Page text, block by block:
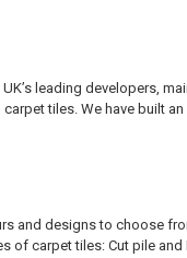
leading developers,
tiles. We have built
and designs to choose
carpet tiles: Cut pile